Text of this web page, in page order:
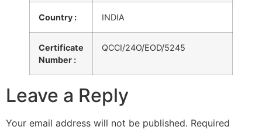
Country : INDIA
Certificate
Number :
QCCI/24O/EOD/5245
Leave a Reply
Your email address will not be published. Required